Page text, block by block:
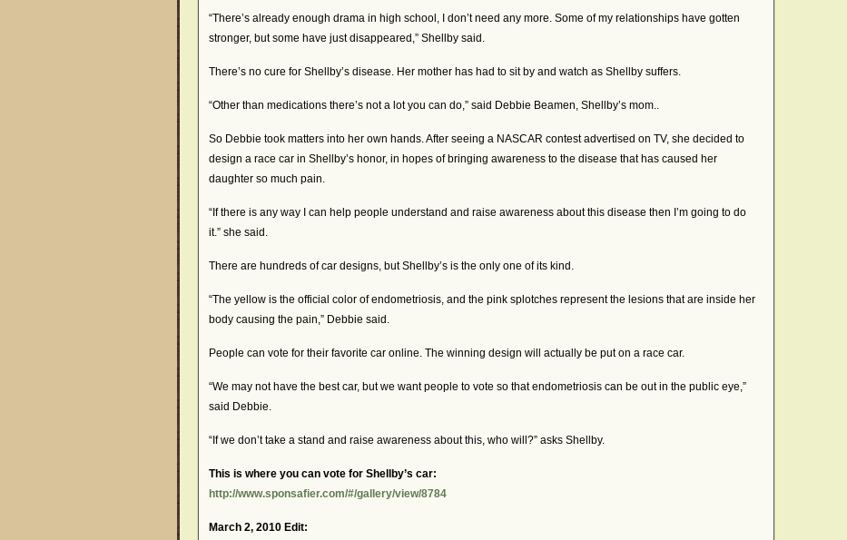
“There’s already enough drama in high school, I don’t need any more. Some of my relationships have gotten
stronger, but some have just disappeared,” Shellby said.
There’s no cure for Shellby’s disease. Her mother has had to sit by and watch as Shellby suffers.
“Other than medications there’s not a lot you can do,” said Debbie Beamen, Shellby’s mom..
So Debbie took matters into her own hands. After seeing a NASCAR contest advertised on TV, she decided to
design a race car in Shellby’s honor, in hopes of bringing awareness to the disease that has caused her
daughter so much pain.
“If there is any way I can help people understand and raise awareness about this disease then I’m going to do
it.” she said.
There are hundreds of car designs, but Shellby’s is the only one of its kind.
“The yellow is the official color of endometriosis, and the pink splotches represent the lesions that are inside her
body causing the pain,” Debbie said.
People can vote for their favorite car online. The winning design will actually be put on a race car.
“We may not have the best car, but we want people to vote so that endometriosis can be out in the public eye,”
said Debbie.
“If we don’t take a stand and raise awareness about this, who will?” asks Shellby.
This is where you can vote for Shellby’s car:
http://www.sponsafier.com/#/gallery/view/8784
March 2, 2010 Edit: